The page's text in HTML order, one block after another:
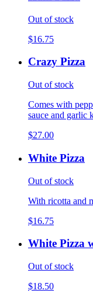
Out of stock
$16.75
Crazy Pizza
Out of stock
Comes with
sauce and garlic
$27.00
White Pizza
Out of stock
With ricotta and
$16.75
White Pizza
Out of stock
$18.50